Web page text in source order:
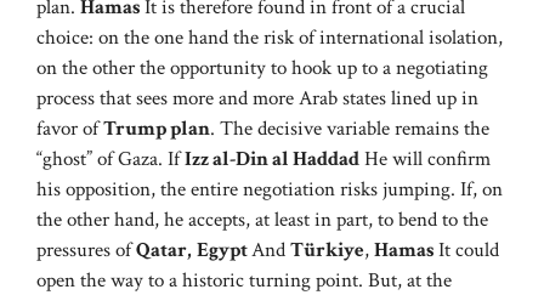
plan. HamasIt is therefore found in front of a crucial
choice: on the one hand the risk of international isolation,
on the other the opportunity to hook up to a negotiating
process that sees more and more Arab states lined up in
favor ofTrump plan. The decisive variable remains the
“ghost” of Gaza. IfIzz al-Din al HaddadHe will confirm
his opposition, the entire negotiation risks jumping. If, on
the other hand, he accepts, at least in part, to bend to the
pressures ofQatar, EgyptAndTürkiye,HamasIt could
open the way to a historic turning point. But, at the